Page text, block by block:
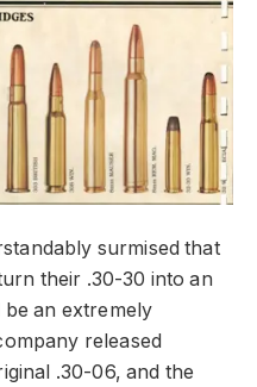
surmised that
their .30-30 into an
an extremely
released
.30-06, and the